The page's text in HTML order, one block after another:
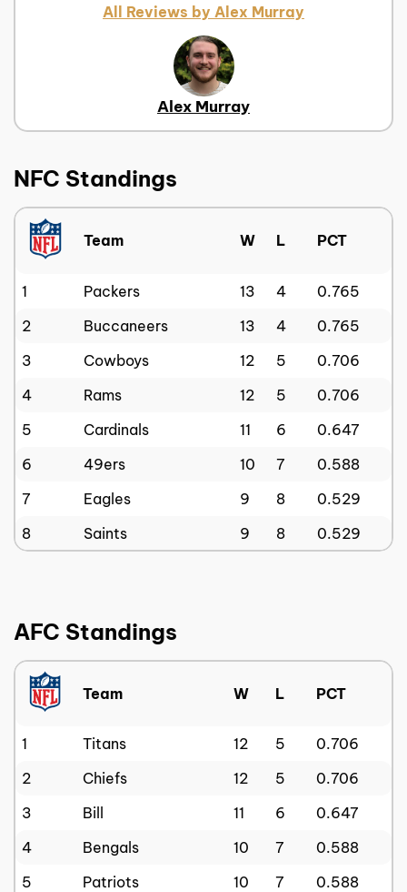
All Reviews by Alex Murray
Alex Murray
NFC Standings
Team W L PCT
1 Packers 13 4
0.765
2
Buccaneers 13 4
0.765
3
Cowboys 12 5
0.706
4
Rams 12 5
0.706
5
Cardinals 11 6
0.647
6
49ers 10 7
0.588
7
Eagles 9 8
0.529
8
Saints 9 8 0.529
AFC Standings
Team W L PCT
1 Titans 12 5
0.706
2
Chiefs 12 5
0.706
3
Bill 11 6
0.647
4
Bengals 10 7
0.588
5
Patriots 10 7
0.588